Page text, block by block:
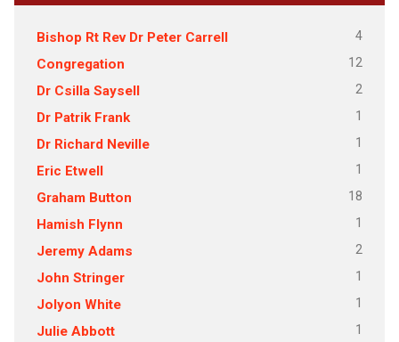
Bishop Rt Rev Dr Peter Carrell 4
Congregation 12
Dr Csilla Saysell 2
Dr Patrik Frank 1
Dr Richard Neville 1
Eric Etwell 1
Graham Button 18
Hamish Flynn 1
Jeremy Adams 2
John Stringer 1
Jolyon White 1
Julie Abbott 1